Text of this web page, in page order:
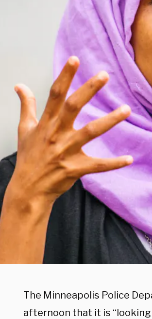
The Minneapolis Police
afternoon that it is